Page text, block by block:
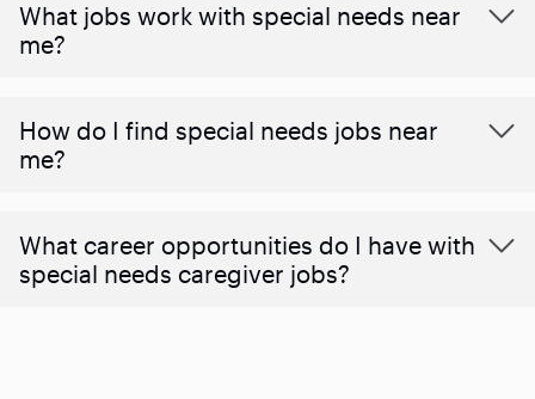
What jobs work with special needs near
me?
How do I find special needs jobs near
me?
What career opportunities do I have with
special needs caregiver jobs?